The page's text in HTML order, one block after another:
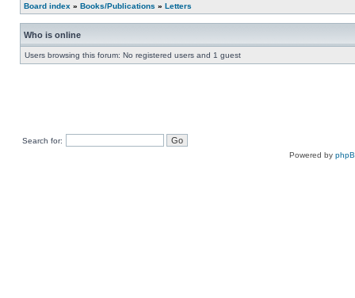
Board index » Books/Publications » Letters
Who is online
Users browsing this forum: No registered users and 1 guest
Search for:
Powered by